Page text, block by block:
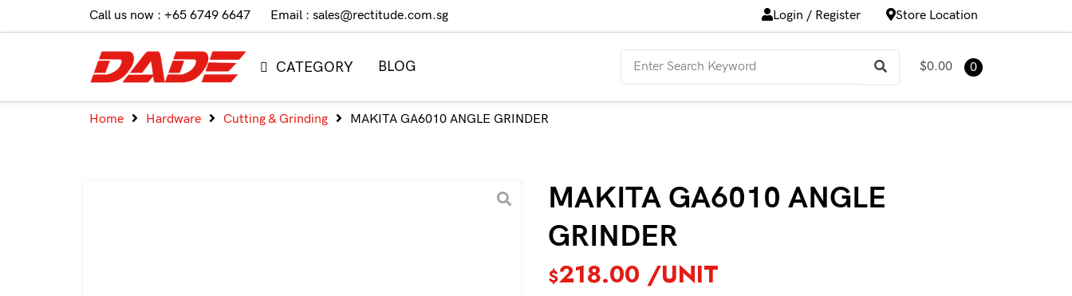
Call us now : +65 6749 6647 Email : sales@rectitude.com.sg Login / Register Store Location
CATEGORY BLOG 0
$0.00
Home Hardware Cutting & Grinding MAKITA GA6010 ANGLE GRINDER
MAKITA GA6010 ANGLE
GRINDER
$218.00 /UNIT